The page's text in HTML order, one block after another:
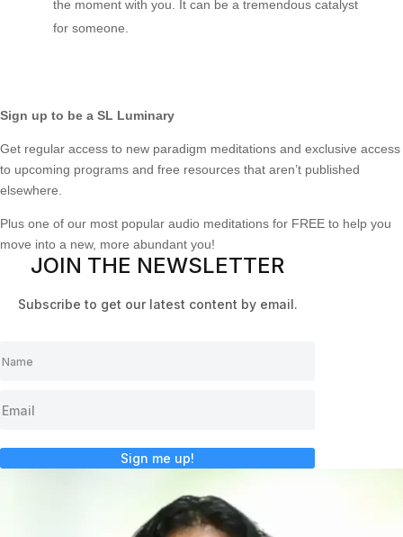
the moment with you. It can be a tremendous catalyst
for someone.
Sign up to be a SL Luminary
Get regular access to new paradigm meditations and exclusive access
to upcoming programs and free resources that aren’t published
elsewhere.
Plus one of our most popular audio meditations for FREE to help you
move into a new, more abundant you!
JOIN THE NEWSLETTER
Subscribe to get our latest content by email.
Sign me up!